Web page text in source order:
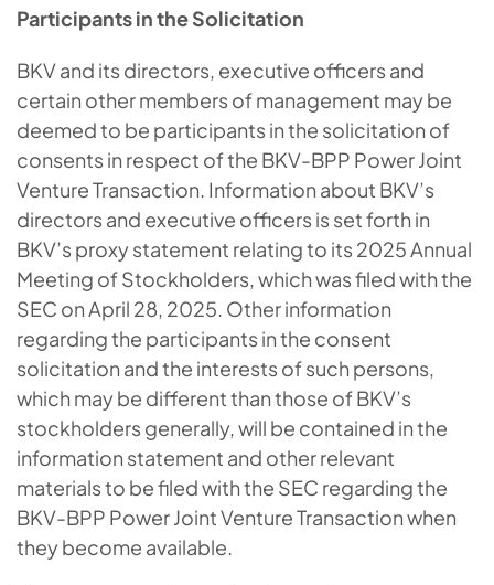
Participants in the Solicitation
BKV and its directors, executive officers and
certain other members of management may be
deemed to be participants in the solicitation of
consents in respect of the BKV-BPP Power Joint
Venture Transaction. Information about BKV’s
directors and executive officers is set forth in
BKV’s proxy statement relating to its 2025 Annual
Meeting of Stockholders, which was filed with the
SEC on April 28, 2025. Other information
regarding the participants in the consent
solicitation and the interests of such persons,
which may be different than those of BKV’s
stockholders generally, will be contained in the
information statement and other relevant
materials to be filed with the SEC regarding the
BKV-BPP Power Joint Venture Transaction when
they become available.